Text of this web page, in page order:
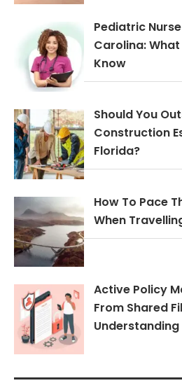
Pediatric
Carolina:
Know
Should You
Construction
Florida?
How To Pace
When
Active Policy
From Shared
Understanding